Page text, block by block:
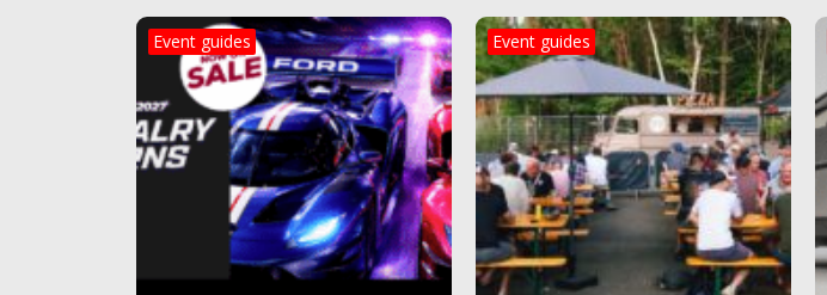
Event guides Event guides